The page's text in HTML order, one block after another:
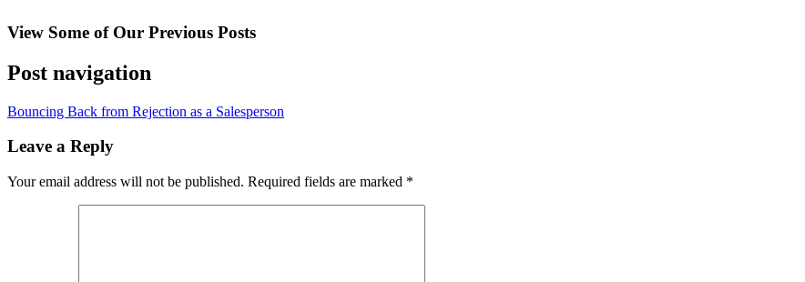
View Some of Our Previous Posts
Post navigation
Bouncing Back from Rejection as a Salesperson
Leave a Reply
Your email address will not be published. Required fields are marked *